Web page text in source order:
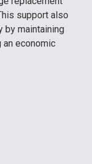
support also
by maintaining
economic